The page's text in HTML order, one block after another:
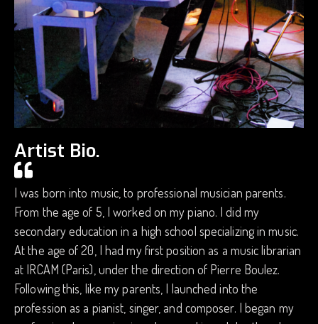
Artist Bio.
I was born into music, to professional musician parents.
From the age of 5, I worked on my piano. I did my
secondary education in a high school specializing in music.
At the age of 20, I had my first position as a music librarian
at IRCAM (Paris), under the direction of Pierre Boulez.
Following this, like my parents, I launched into the
profession as a pianist, singer, and composer. I began my